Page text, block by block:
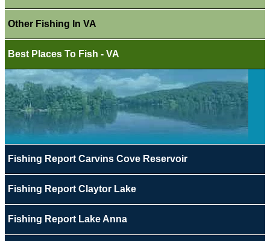
Other Fishing In VA
Best Places To Fish - VA
Fishing Report Carvins Cove Reservoir
Fishing Report Claytor Lake
Fishing Report Lake Anna